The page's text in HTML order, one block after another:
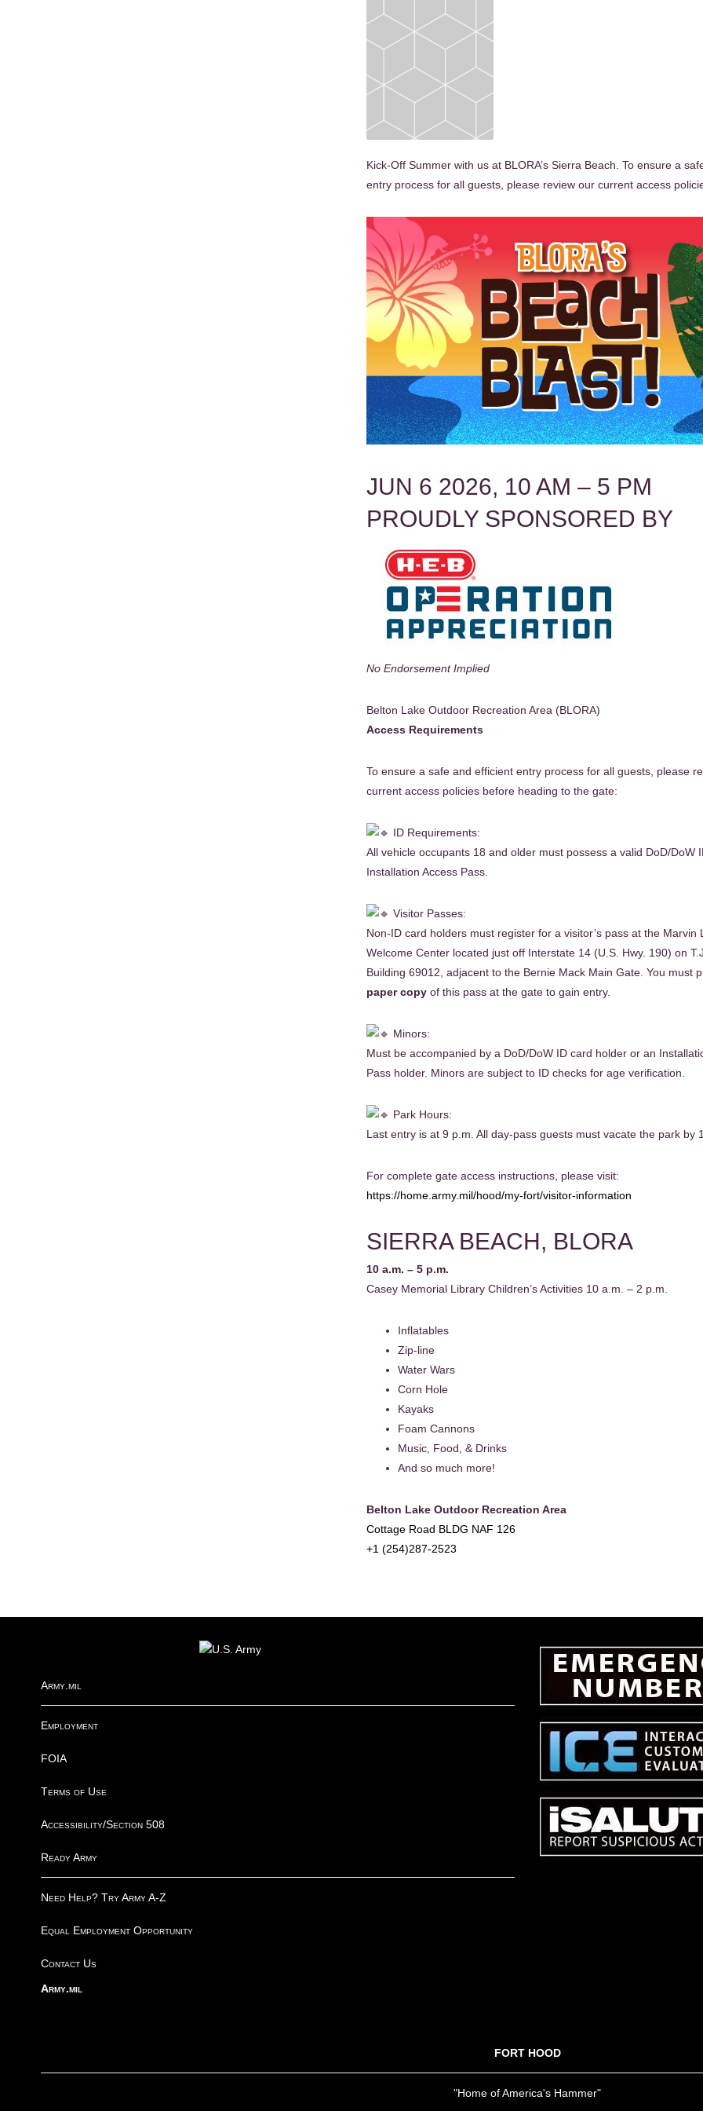
Kick-Off Summer with us at BLORA’s Sierra Beach. To ensure a
entry process for all guests, please review our current access
JUN 6 2026, 10 AM – 5 PM
PROUDLY SPONSORED BY
No Endorsement Implied
Belton Lake Outdoor Recreation Area (BLORA)
Access Requirements
To ensure a safe and efficient entry process for all guests, please
current access policies before heading to the gate:
ID Requirements:
All vehicle occupants 18 and older must possess a valid DoD/DoW
Installation Access Pass.
Visitor Passes:
Non-ID card holders must register for a visitor’s pass at the Marvin
Welcome Center located just off Interstate 14 (U.S. Hwy. 190) on
Building 69012, adjacent to the Bernie Mack Main Gate. You must
paper copy of this pass at the gate to gain entry.
Minors:
Must be accompanied by a DoD/DoW ID card holder or an
Pass holder. Minors are subject to ID checks for age verification.
Park Hours:
Last entry is at 9 p.m. All day-pass guests must vacate the park by
For complete gate access instructions, please visit:
https://home.army.mil/hood/my-fort/visitor-information
SIERRA BEACH, BLORA
10 a.m. – 5 p.m.
Casey Memorial Library Children’s Activities 10 a.m. – 2 p.m.
Inflatables
Zip-line
Water Wars
Corn Hole
Kayaks
Foam Cannons
Music, Food, & Drinks
And so much more!
Belton Lake Outdoor Recreation Area
Cottage Road BLDG NAF 126
+1 (254)287-2523
Army.mil
Employment
FOIA
Terms of Use
Accessibility/Section 508
Ready Army
Need Help? Try Army A-Z
Equal Employment Opportunity
Contact Us
Army.mil
FORT HOOD
"Home of America's Hammer"